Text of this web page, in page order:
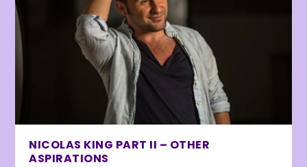
NICOLAS KING PART II – OTHER
ASPIRATIONS